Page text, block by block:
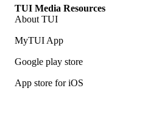
TUI Media Resources
About TUI
MyTUI App
Google play store
App store for iOS